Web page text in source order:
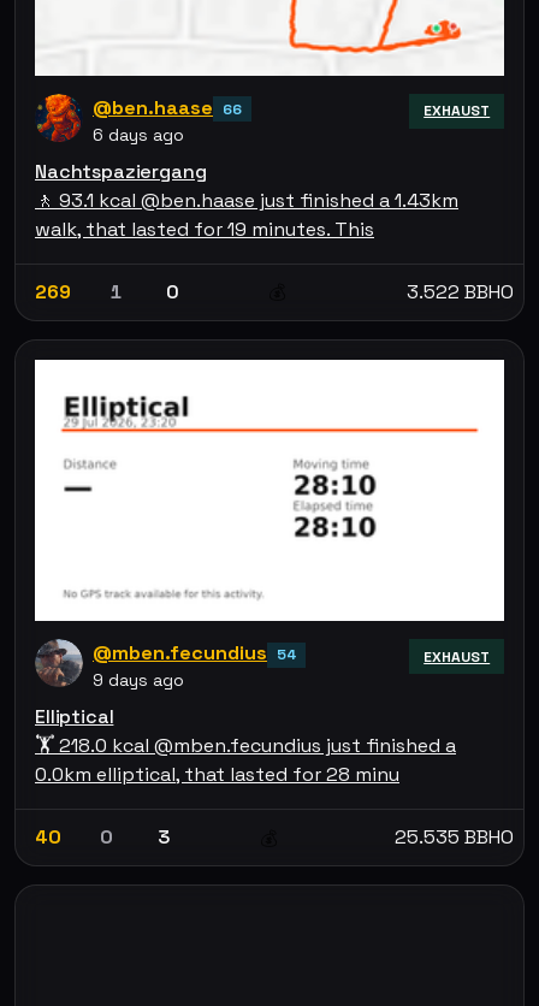
@ben.haase 66
6 days ago
EXHAUST
Nachtspaziergang
🚶 93.1 kcal @ben.haase just finished a 1.43km
walk, that lasted for 19 minutes. This
269 1 0 3.522 BBHO
@mben.fecundius 54
9 days ago
EXHAUST
Elliptical
🏋 218.0 kcal @mben.fecundius just finished a
0.0km elliptical, that lasted for 28 minu
40 0 3 25.535 BBHO